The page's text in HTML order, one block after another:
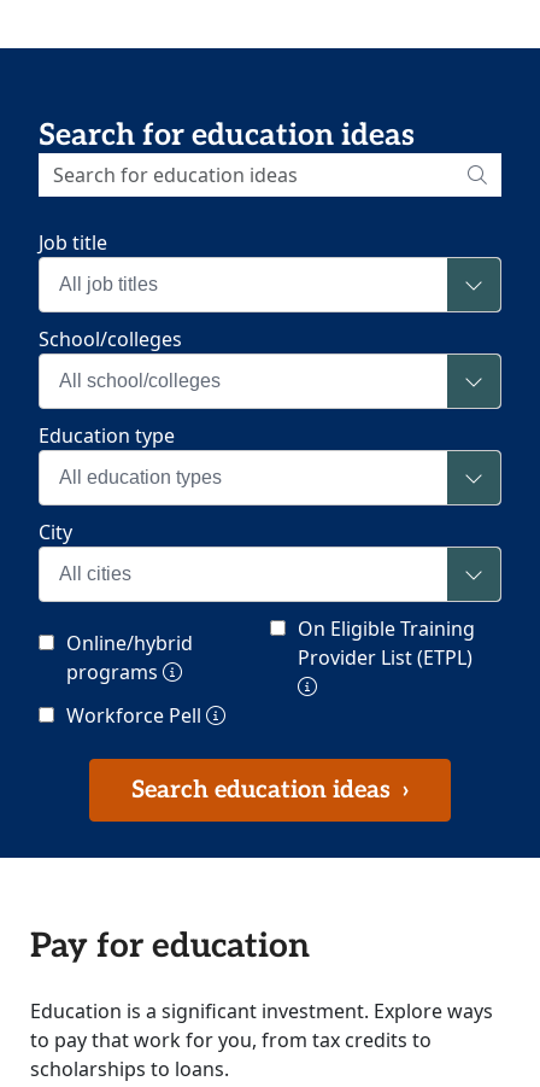
Search for education ideas
Job title
All job titles
School/colleges
All school/colleges
Education type
All education types
City
All cities
Online/hybrid
programs
On Eligible Training
Provider List (ETPL)
Workforce Pell
Search education ideas ›
Pay for education
Education is a significant investment. Explore ways
to pay that work for you, from tax credits to
scholarships to loans.